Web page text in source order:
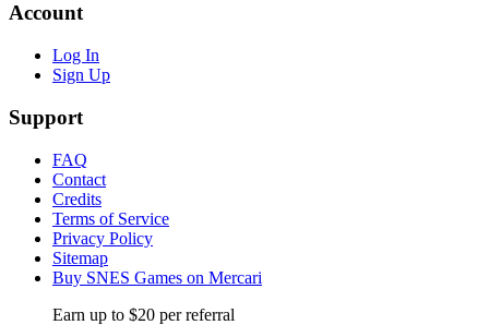
Account
Log In
Sign Up
Support
FAQ
Contact
Credits
Terms of Service
Privacy Policy
Sitemap
Buy SNES Games on Mercari
Earn up to $20 per referral